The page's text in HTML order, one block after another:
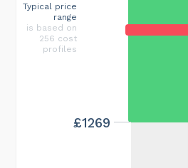
£1269
Typical price
range
is based on
256 cost
profiles